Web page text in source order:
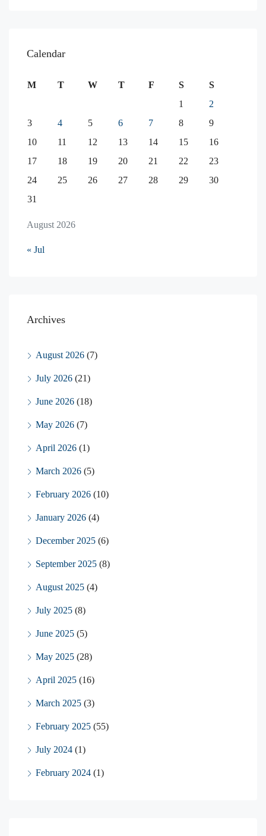
Calendar
August 2026
M T W T F S
S
1
2
3
4 5 6 7 8
9
10
11 12 13 14 15
16
17
18 19 20 21 22
23
24
25 26 27 28 29
30
31
« Jul
Archives
August 2026 (7)
July 2026 (21)
June 2026 (18)
May 2026 (7)
April 2026 (1)
March 2026 (5)
February 2026 (10)
January 2026 (4)
December 2025 (6)
September 2025 (8)
August 2025 (4)
July 2025 (8)
June 2025 (5)
May 2025 (28)
April 2025 (16)
March 2025 (3)
February 2025 (55)
July 2024 (1)
February 2024 (1)